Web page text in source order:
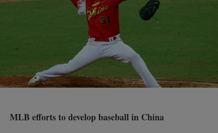
MLB efforts to develop baseball in China